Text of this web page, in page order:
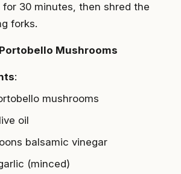
30 minutes, then shred the
forks.
Mushrooms
:
mushrooms
oil
balsamic vinegar
(minced)